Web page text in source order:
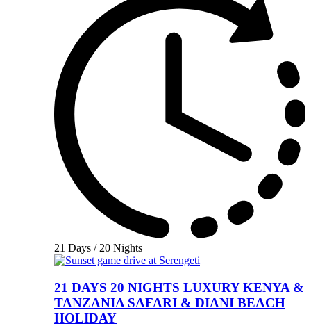
21 Days / 20 Nights
21 DAYS 20 NIGHTS LUXURY KENYA &
TANZANIA SAFARI & DIANI BEACH
HOLIDAY